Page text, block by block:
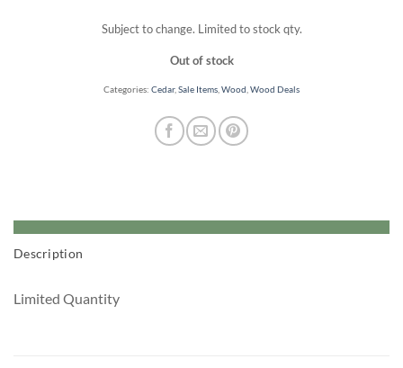
Subject to change. Limited to stock qty.
Out of stock
Categories: Cedar, Sale Items Wood Wood Deals
Description
Limited Quantity